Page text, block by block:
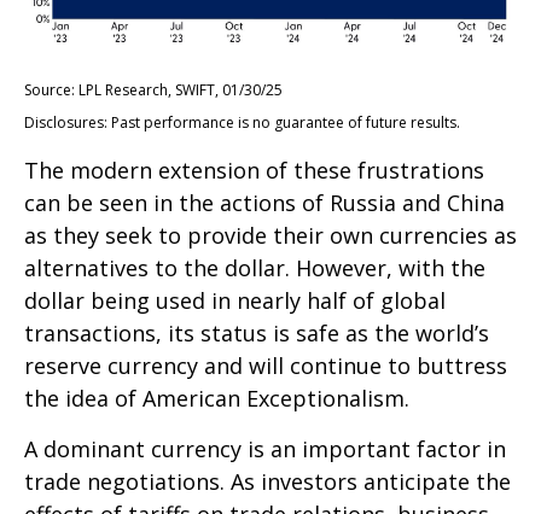
Source: LPL Research, SWIFT, 01/30/25
Disclosures: Past performance is no guarantee of future results.
The modern extension of these frustrations
can be seen in the actions of Russia and China
as they seek to provide their own currencies as
alternatives to the dollar. However, with the
dollar being used in nearly half of global
transactions, its status is safe as the world’s
reserve currency and will continue to buttress
the idea of American Exceptionalism.
A dominant currency is an important factor in
trade negotiations. As investors anticipate the